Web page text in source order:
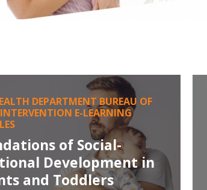
DEPARTMENT BUREAU OF
E-LEARNING
of Social-
Development in
and Toddlers